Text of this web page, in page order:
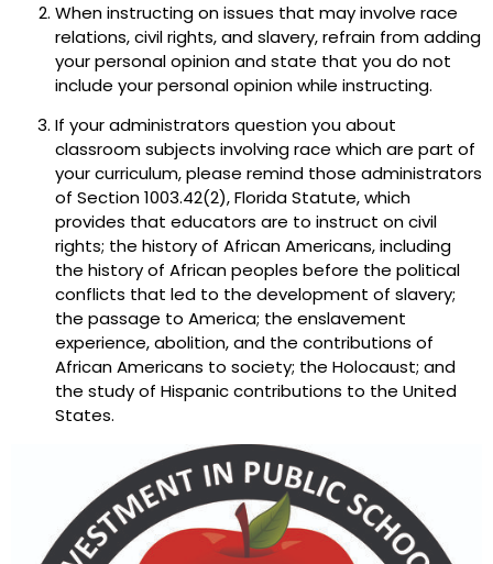
When instructing on issues that may involve race
relations, civil rights, and slavery, refrain from adding
your personal opinion and state that you do not
include your personal opinion while instructing.
If your administrators question you about
classroom subjects involving race which are part of
your curriculum, please remind those administrators
of Section 1003.42(2), Florida Statute, which
provides that educators are to instruct on civil
rights; the history of African Americans, including
the history of African peoples before the political
conflicts that led to the development of slavery;
the passage to America; the enslavement
experience, abolition, and the contributions of
African Americans to society; the Holocaust; and
the study of Hispanic contributions to the United
States.